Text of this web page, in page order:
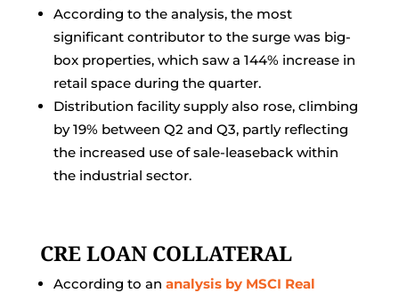
According to the analysis, the most
significant contributor to the surge was big-
box properties, which saw a 144% increase in
retail space during the quarter.
Distribution facility supply also rose, climbing
by 19% between Q2 and Q3, partly reflecting
the increased use of sale-leaseback within
the industrial sector.
CRE LOAN COLLATERAL
According to an analysis by MSCI Real